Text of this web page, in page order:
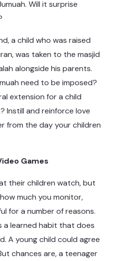
Will it surprise
a child who was raised
was taken to the masjid
alongside his parents.
need to be imposed?
extension for a child
Instill and reinforce love
from the day your children
Games
their children watch, but
much you monitor,
for a number of reasons.
a learned habit that does
A young child could agree
chances are, a teenager